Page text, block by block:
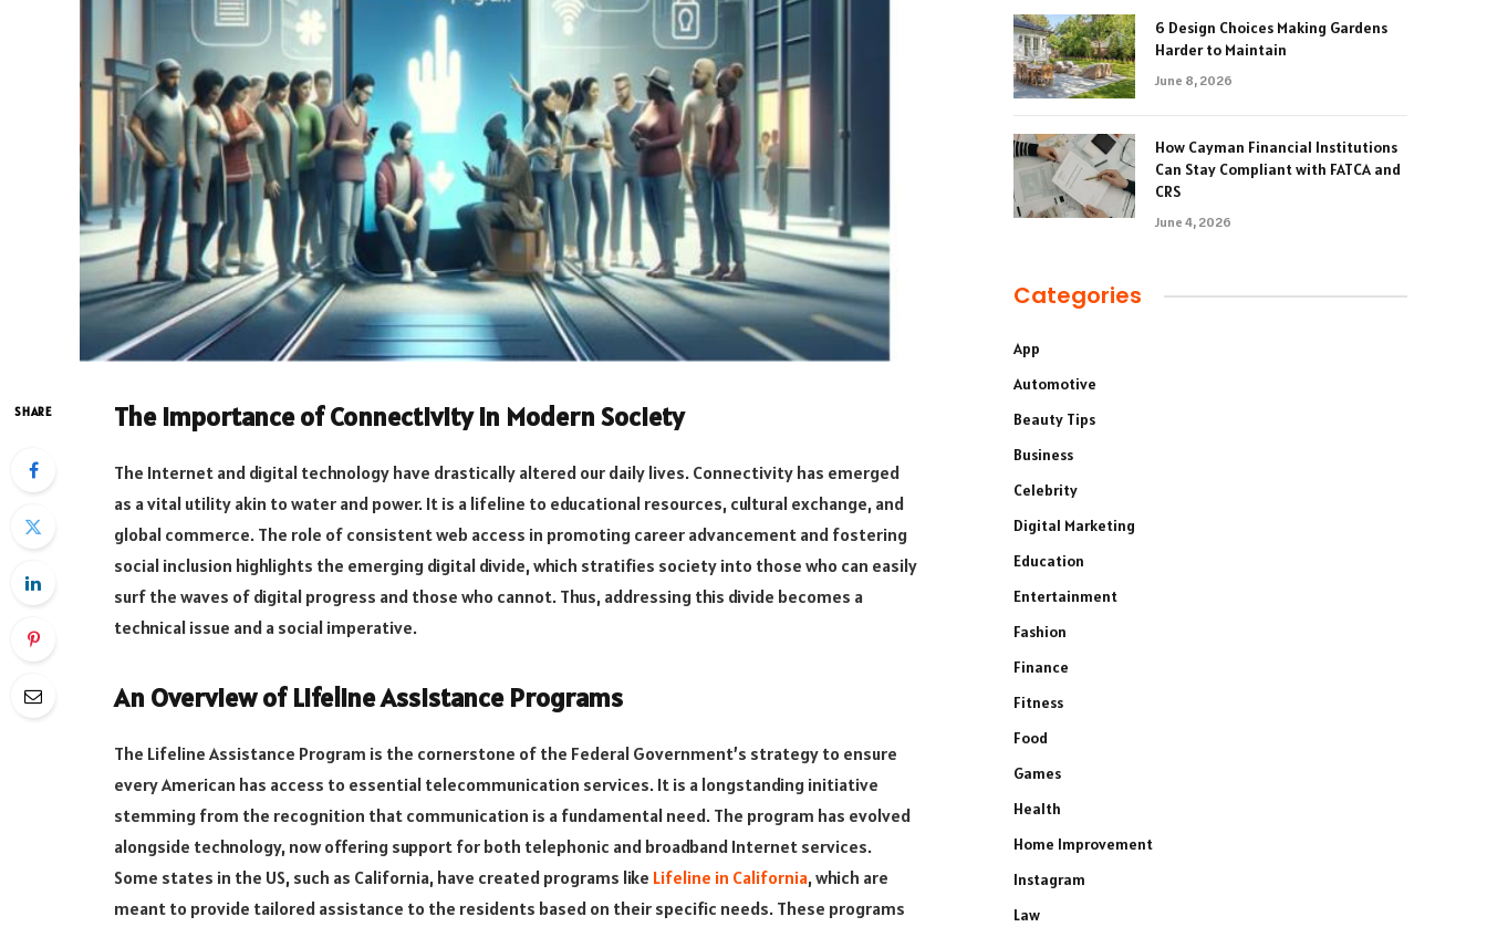
SHARE The Importance of Connectivity in Modern Society
The Internet and digital technology have drastically altered our daily lives. Connectivity has emerged
as a vital utility akin to water and power. It is a lifeline to educational resources, cultural exchange, and
global commerce. The role of consistent web access in promoting career advancement and fostering
social inclusion highlights the emerging digital divide, which stratifies society into those who can easily
surf the waves of digital progress and those who cannot. Thus, addressing this divide becomes a
technical issue and a social imperative.
An Overview of Lifeline Assistance Programs
The Lifeline Assistance Program is the cornerstone of the Federal Government’s strategy to ensure
every American has access to essential telecommunication services. It is a longstanding initiative
stemming from the recognition that communication is a fundamental need. The program has evolved
alongside technology, now offering support for both telephonic and broadband Internet services.
Some states in the US, such as California, have created programs like Lifeline in California, which are
meant to provide tailored assistance to the residents based on their specific needs. These programs
6 Design Choices Making Gardens
Harder to Maintain
June 8, 2026
How Cayman Financial Institutions
Can Stay Compliant with FATCA and
CRS
June 4, 2026
Categories
App
Automotive
Beauty Tips
Business
Celebrity
Digital Marketing
Education
Entertainment
Fashion
Finance
Fitness
Food
Games
Health
Home Improvement
Instagram
Law